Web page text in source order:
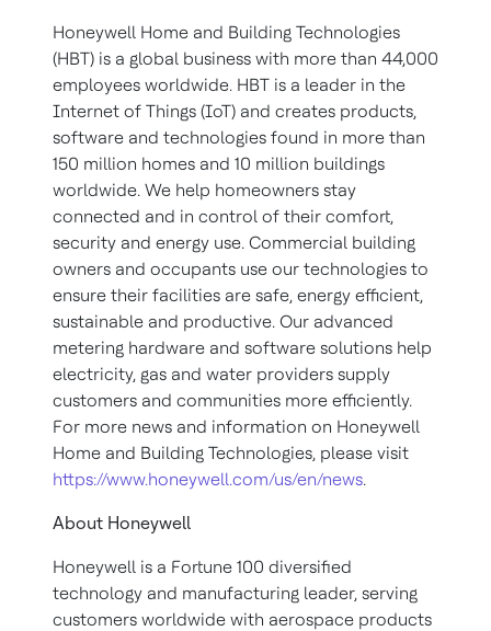
Honeywell Home and Building Technologies
(HBT) is a global business with more than 44,000
employees worldwide. HBT is a leader in the
Internet of Things (IoT) and creates products,
software and technologies found in more than
150 million homes and 10 million buildings
worldwide. We help homeowners stay
connected and in control of their comfort,
security and energy use. Commercial building
owners and occupants use our technologies to
ensure their facilities are safe, energy efficient,
sustainable and productive. Our advanced
metering hardware and software solutions help
electricity, gas and water providers supply
customers and communities more efficiently.
For more news and information on Honeywell
Home and Building Technologies, please visit
https://www.honeywell.com/us/en/news.
About Honeywell
Honeywell is a Fortune 100 diversified
technology and manufacturing leader, serving
customers worldwide with aerospace products